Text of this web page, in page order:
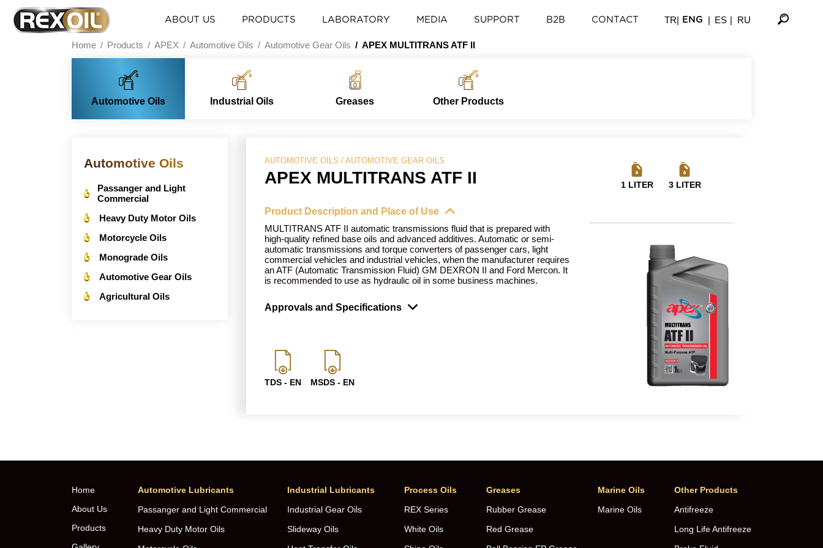
ABOUT US PRODUCTS LABORATORY MEDIA SUPPORT B2B CONTACT TR| ENG | ES | RU
Home Products APEX Automotive Oils Automotive Gear Oils APEX MULTITRANS ATF II
Automotive Oils Industrial Oils Greases Other Products
Automotive Oils
Passanger and Light
Commercial
Heavy Duty Motor Oils
Motorcycle Oils
Monograde Oils
Automotive Gear Oils
Agricultural Oils
AUTOMOTIVE OILS / AUTOMOTIVE GEAR OILS
APEX MULTITRANS ATF II
Product Description and Place of Use
MULTITRANS ATF II automatic transmissions fluid that is prepared with
high-quality refined base oils and advanced additives. Automatic or semi-
automatic transmissions and torque converters of passenger cars, light
commercial vehicles and industrial vehicles, when the manufacturer requires
an ATF (Automatic Transmission Fluid) GM DEXRON II and Ford Mercon. It
is recommended to use as hydraulic oil in some business machines.
Approvals and Specifications
TDS - EN MSDS - EN
1 LITER 3 LITER
Home
About Us
Products
Automotive Lubricants
Passanger and Light Commercial
Heavy Duty Motor Oils
Industrial Lubricants
Industrial Gear Oils
Slideway Oils
Process Oils
REX Series
White Oils
Greases
Rubber Grease
Red Grease
Marine Oils
Marine Oils
Other Products
Antifreeze
Long Life Antifreeze